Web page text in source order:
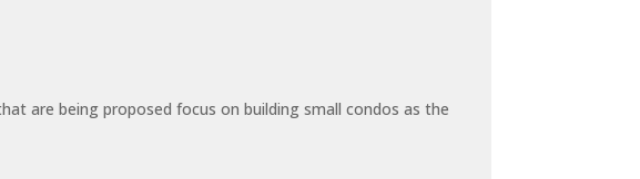
are being proposed focus on building small condos as the